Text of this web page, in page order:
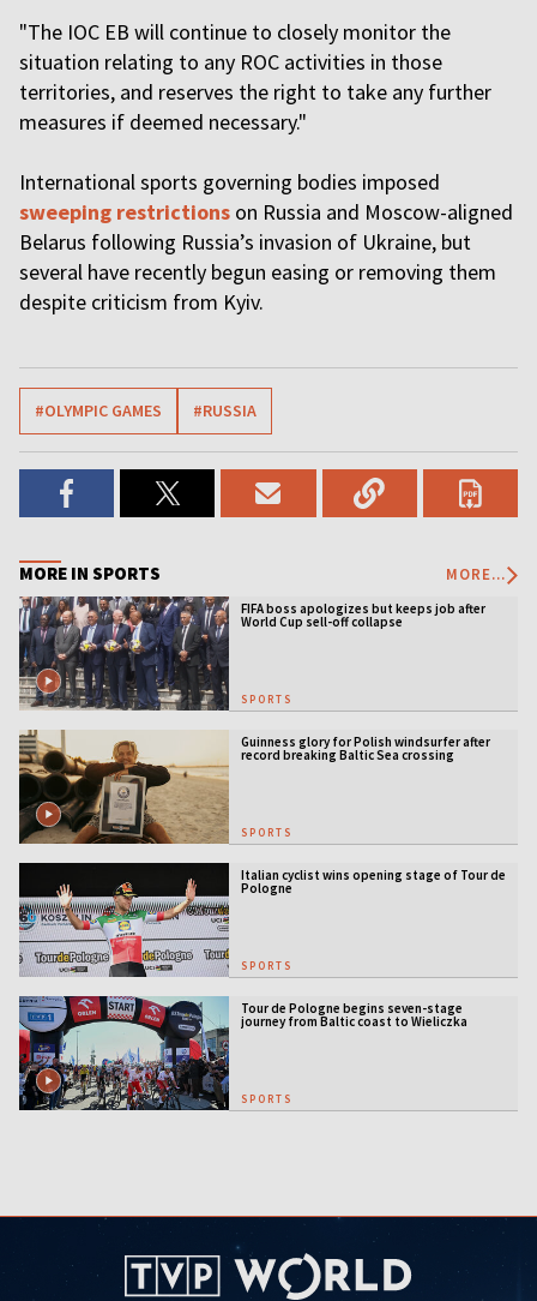
"The IOC EB will continue to closely monitor the
situation relating to any ROC activities in those
territories, and reserves the right to take any further
measures if deemed necessary."
International sports governing bodies imposed
sweeping restrictions on Russia and Moscow-aligned
Belarus following Russia’s invasion of Ukraine, but
several have recently begun easing or removing them
despite criticism from Kyiv.
#OLYMPIC GAMES #RUSSIA
MORE IN SPORTS MORE...
FIFA boss apologizes but keeps job after
World Cup sell-off collapse
SPORTS
Guinness glory for Polish windsurfer after
record breaking Baltic Sea crossing
SPORTS
Italian cyclist wins opening stage of Tour de
Pologne
SPORTS
Tour de Pologne begins seven-stage
journey from Baltic coast to Wieliczka
SPORTS